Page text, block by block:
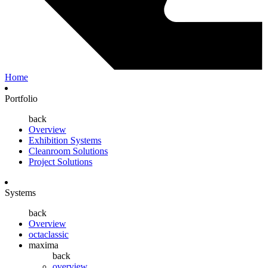
Home
Portfolio
back
Overview
Exhibition Systems
Cleanroom Solutions
Project Solutions
Systems
back
Overview
octaclassic
maxima
back